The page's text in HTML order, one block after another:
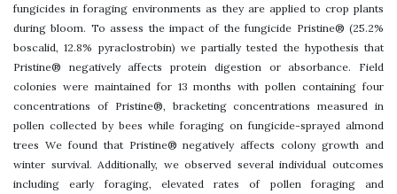
fungicides in foraging environments as they are applied to crop plants
during bloom. To assess the impact of the fungicide Pristine® (25.2%
boscalid, 12.8% pyraclostrobin) we partially tested the hypothesis that
Pristine® negatively affects protein digestion or absorbance. Field
colonies were maintained for 13 months with pollen containing four
concentrations of Pristine®, bracketing concentrations measured in
pollen collected by bees while foraging on fungicide-sprayed almond
trees We found that Pristine® negatively affects colony growth and
winter survival. Additionally, we observed several individual outcomes
including early foraging, elevated rates of pollen foraging and